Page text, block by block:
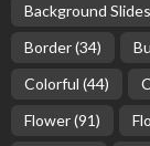
Background Slides
Border(34)
Colorful (44)
Flower(91)